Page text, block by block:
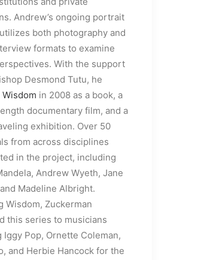
Andrew’s ongoing portrait
both photography and
formats to examine
With the support
Desmond Tutu, he
Wisdom in 2008 as a book, a
documentary film, and a
exhibition. Over 50
from across disciplines
in the project, including
Andrew Wyeth, Jane
Madeline Albright.
Wisdom, Zuckerman
this series to musicians
Iggy Pop, Ornette Coleman,
and Herbie Hancock for the